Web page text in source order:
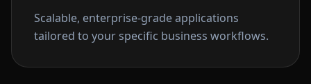
Scalable, enterprise-grade applications
tailored to your specific business workflows.